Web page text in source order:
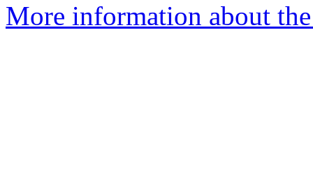
More information about